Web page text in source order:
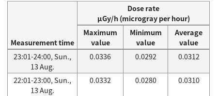
Measurement time
Dose rate
μGy/h (microgray per hour)
Maximum
value
Minimum
value
Average
value
23:01-24:00, Sun.,
13 Aug.
0.0336 0.0292 0.0312
22:01-23:00, Sun.,
13 Aug.
0.0332 0.0280 0.0310